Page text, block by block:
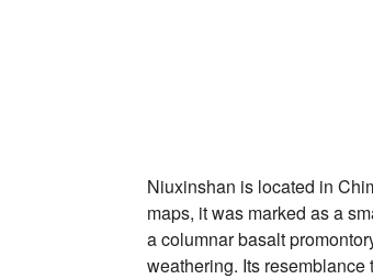
Niuxinshan is located in
maps, it was marked as a
a columnar basalt
weathering. Its